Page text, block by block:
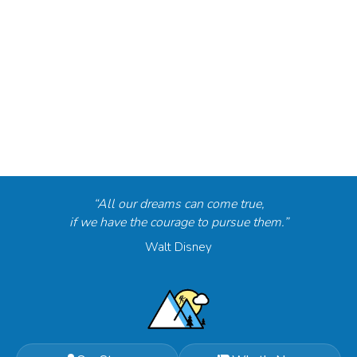
“All our dreams can come true,
if we have the courage to pursue them.”
Walt Disney